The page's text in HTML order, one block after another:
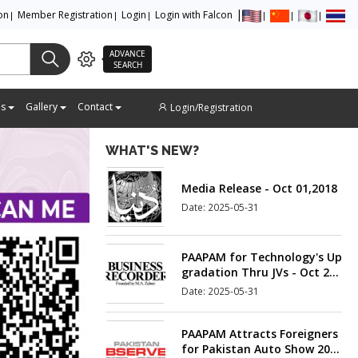
Member Registration Login Login with Falcon
ADVANCE
SEARCH
Gallery Contact Login/Registration
WHAT'S NEW?Date: 2025-05-31
PAAPAM for Technology's Up
2018
Date: 2025-05-31
PAAPAM Attracts Foreigners
for Pakistan Auto Show 201
9 - Oct 23,2018
Date: 2025-05-31